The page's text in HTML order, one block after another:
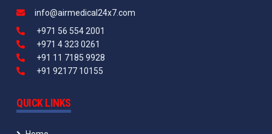
info@airmedical24x7.com
+971 56 554 2001
+971 4 323 0261
+91 11 7185 9928
+91 92177 10155
QUICK LINKS